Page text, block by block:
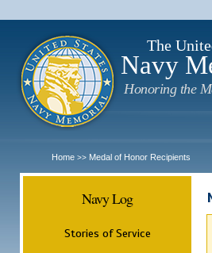
The
Navy
Honoring the
Home >> Medal of Honor Recipients
Navy Log
Stories of Service